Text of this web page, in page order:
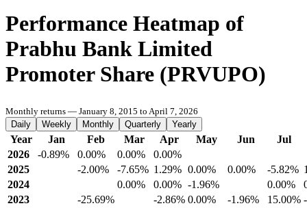
Performance Heatmap of
Prabhu Bank Limited
Promoter Share (PRVUPO)
Monthly returns — January 8, 2015 to April 7, 2026
Daily
Weekly Monthly Quarterly Yearly
Year Jan Feb Mar Apr May Jun
Jul
2026
-0.89% 0.00% 0.00%
0.00%
2025
-2.00% -7.65% 1.29% 0.00% 0.00% -5.82%
2024
0.00% 0.00% -1.96% 0.00%
2023
-25.69% -2.86% 0.00% -1.96% 15.00%